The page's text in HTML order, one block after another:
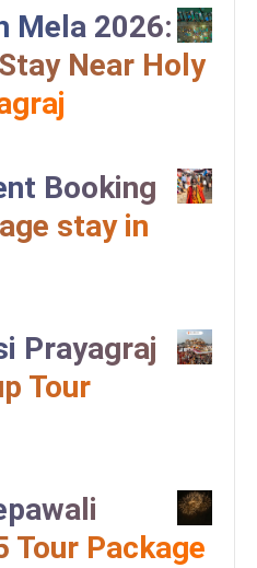
Mela 2026:
Near Holy
Booking
stay in
Prayagraj
Tour
Tour Package